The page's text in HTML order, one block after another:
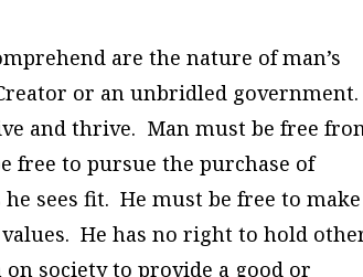
are the nature of man’s
or an unbridled
and thrive. Man must be free
free to pursue the purchase of
sees fit. He must be free to make
He has no right to hold
society to provide a good or